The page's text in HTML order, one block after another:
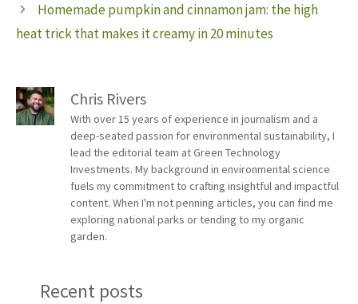
Homemade pumpkin and cinnamon jam: the high
heat trick that makes it creamy in 20 minutes
Chris Rivers
With over 15 years of experience in journalism and a
deep-seated passion for environmental sustainability, I
lead the editorial team at Green Technology
Investments. My background in environmental science
fuels my commitment to crafting insightful and impactful
content. When I'm not penning articles, you can find me
exploring national parks or tending to my organic
garden.
Recent posts